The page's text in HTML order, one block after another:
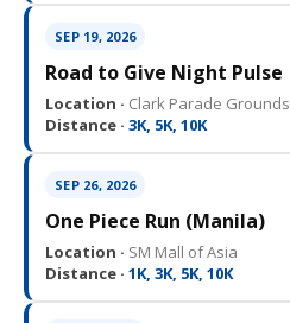
SEP 19, 2026
Road to Give Night Pulse
Location · Clark Parade Grounds
Distance · 3K, 5K, 10K
SEP 26, 2026
One Piece Run (Manila)
Location · SM Mall of Asia
Distance · 1K, 3K, 5K, 10K